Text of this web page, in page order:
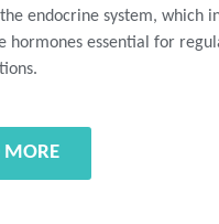
endocrine system, which
hormones essential for
MORE